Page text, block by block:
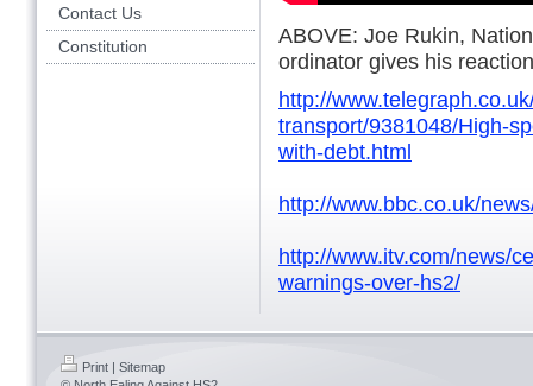
Contact Us
Constitution
ABOVE: Joe Rukin,
ordinator gives his
http://
transport/9381048/High-
with-debt.html
http://www.bbc.co.uk/
http://www.itv.com/news/
warnings-over-hs2/
Print | Sitemap